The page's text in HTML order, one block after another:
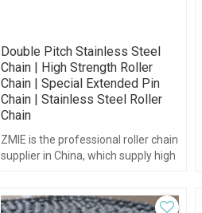
Double Pitch Stainless Steel
Chain | High Strength Roller
Chain | Special Extended Pin
Chain | Stainless Steel Roller
Chain
ZMIE is the professional roller chain
supplier in China, which supply high